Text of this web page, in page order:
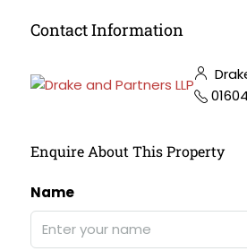
Contact Information
Enquire About This Property
Name